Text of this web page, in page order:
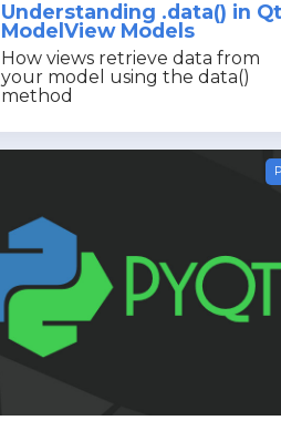
Understanding .data() in Qt
ModelView Models
How views retrieve data from
your model using the data()
method